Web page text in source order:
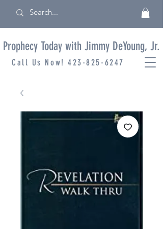
Prophecy Today with Jimmy DeYoung, Jr.
Call Us Now!423-825-6247